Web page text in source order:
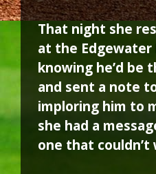
That night she
at the Edgewater
knowing he’d be
and sent a note
imploring him to
she had a
one that couldn’t